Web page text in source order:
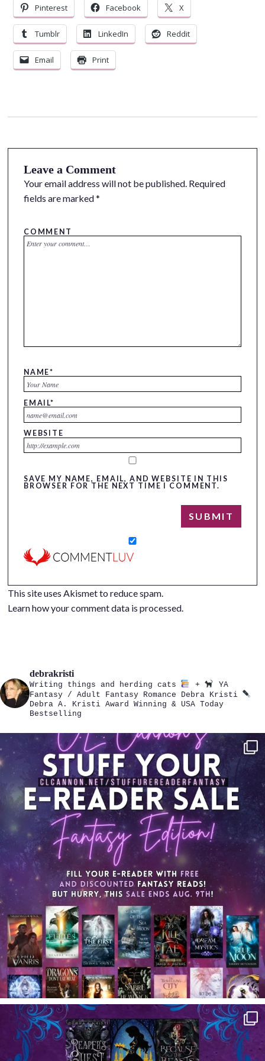
Pinterest Facebook X
Tumblr LinkedIn Reddit
Email Print
Leave a Comment
Your email address will not be published. Required
fields are marked*
COMMENT
NAME*
EMAIL*
WEBSITE
SAVE MY NAME, EMAIL, AND WEBSITE IN THIS
BROWSER FOR THE NEXT TIME I COMMENT.
This site uses Akismet to reduce spam.
Learn how your comment data is processed.
debrakristi
Writing things and herding cats +
YA
Fantasy / Adult Fantasy Romance
Debra Kristi
Debra A. Kristi Award Winning & USA Today
Bestselling